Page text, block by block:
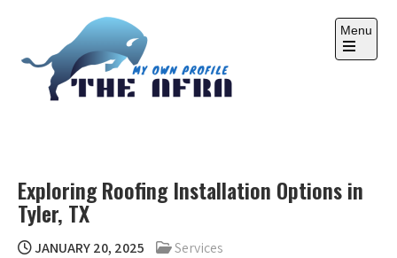
Menu
Open
Exploring Roofing Installation Options in
Tyler, TX
JANUARY 20, 2025 Services